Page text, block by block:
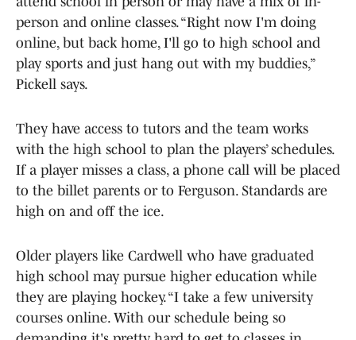
person and online classes. “Right now I'm doing
online, but back home, I'll go to high school and
play sports and just hang out with my buddies,”
Pickell says.
They have access to tutors and the team works
with the high school to plan the players’ schedules.
If a player misses a class, a phone call will be placed
to the billet parents or to Ferguson. Standards are
high on and off the ice.
Older players like Cardwell who have graduated
high school may pursue higher education while
they are playing hockey. “I take a few university
courses online. With our schedule being so